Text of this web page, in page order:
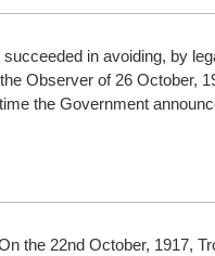
in avoiding, by
Observer of 26 October,
the Government
the 22nd October, 1917,